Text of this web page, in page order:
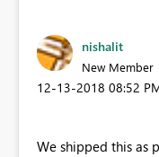
nishalit
New Member
‎12-13-2018 08:52
We shipped this as